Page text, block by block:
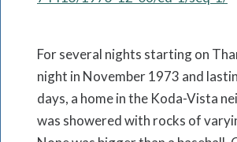
For several nights starting on
night in November 1973 and
days, a home in the Koda-Vista
was showered with rocks of